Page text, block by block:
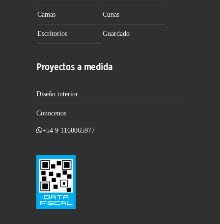
Camas Cunas
Escritorios Guardado
Proyectos a medida
Diseño interior
Conocenos
+54 9 1160065977